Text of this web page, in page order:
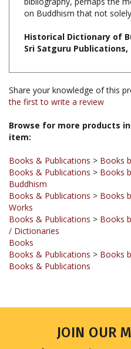
Historical Dictionary of
Share your knowledge of this
Browse for more products
Books & Publications
Buddhism
Books & Publications > Books
Works
Books & Publications > Books
/ Dictionaries
Books
Books & Publications
Books & Publications
JOIN OUR
Sign up for our newsletter to